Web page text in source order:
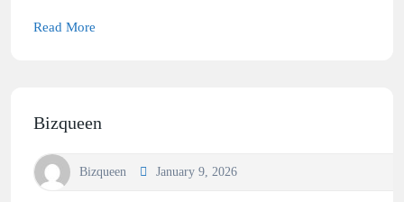
Read More
Bizqueen
Bizqueen January 9, 2026